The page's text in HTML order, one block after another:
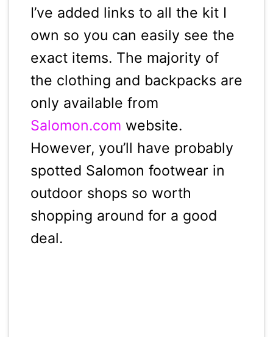
I’ve added links to all the kit I
own so you can easily see the
exact items. The majority of
the clothing and backpacks are
only available from
Salomon.com website.
However, you’ll have probably
spotted Salomon footwear in
outdoor shops so worth
shopping around for a good
deal.